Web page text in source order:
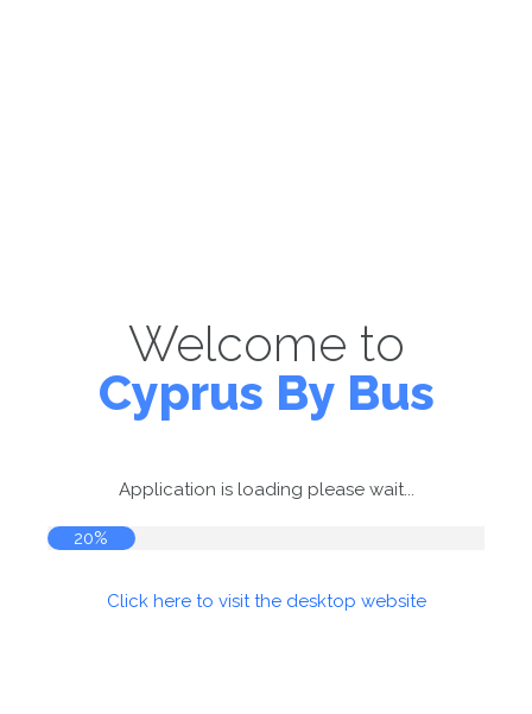
Welcome to
Cyprus By Bus
Application is loading please wait...
20%
Click here to visit the desktop website